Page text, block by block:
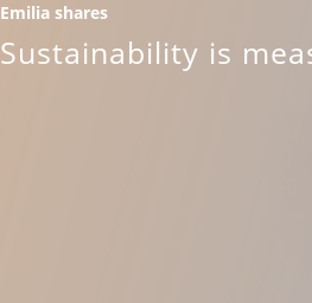
Videos
Management Team
Emilia shares
Sustainability is